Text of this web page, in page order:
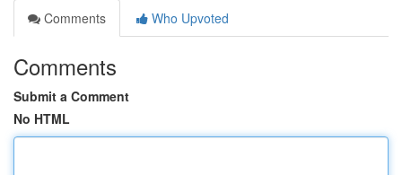
Comments
Who Upvoted
Comments
Submit a Comment
No HTML